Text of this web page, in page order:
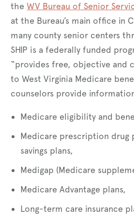
theWV Bureau of Senior
at the Bureau’s main office in
many county senior centers
SHIP is a federally funded
“provides free, objective and
to West Virginia Medicare
counselors provide
Medicare eligibility and
Medicare prescription drug
savings plans,
Medigap (Medicare
Medicare Advantage plans,
Long-term care insurance